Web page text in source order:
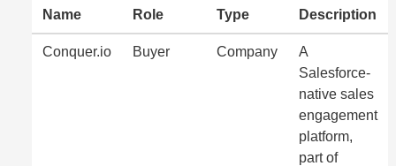
Name Role Type Description
Conquer.io Buyer Company
A
Salesforce-
native sales
engagement
platform,
part of